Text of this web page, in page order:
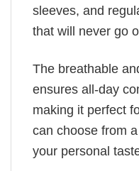
sleeves, and
that will never go
The breathable
ensures all-day
making it perfect
can choose from
your personal